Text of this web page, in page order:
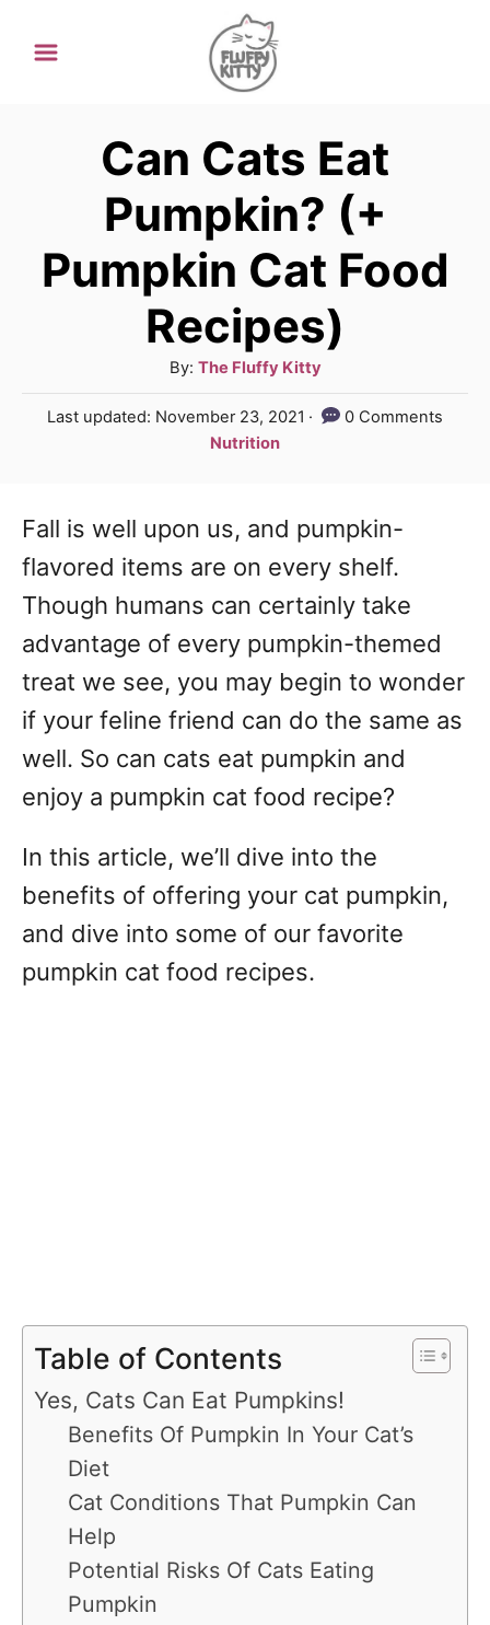
Can Cats Eat
Pumpkin? (+
Pumpkin Cat Food
Recipes)
By: A
u
t
The Fluffy Kitty
P
d
o
Last updated: November 23, 2021
0 Comments
C
e
r
i
s
Nutrition
Fall is well upon us, and pumpkin-
flavored items are on every shelf.
Though humans can certainly take
advantage of every pumpkin-themed
treat we see, you may begin to wonder
if your feline friend can do the same as
well. So can cats eat pumpkin and
enjoy a pumpkin cat food recipe?
In this article, we’ll dive into the
benefits of offering your cat pumpkin,
and dive into some of our favorite
pumpkin cat food recipes.
Table of Contents
Yes, Cats Can Eat Pumpkins!
Benefits Of Pumpkin In Your Cat’s
Diet
Cat Conditions That Pumpkin Can
Help
Potential Risks Of Cats Eating
Pumpkin